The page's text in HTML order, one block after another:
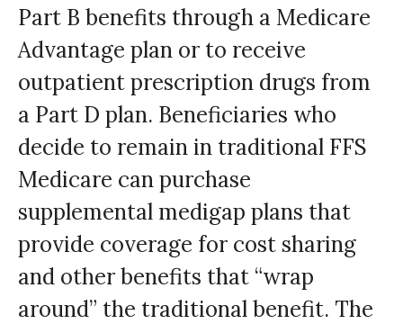
Part B benefits through a Medicare
Advantage plan or to receive
outpatient prescription drugs from
a Part D plan. Beneficiaries who
decide to remain in traditional FFS
Medicare can purchase
supplemental medigap plans that
provide coverage for cost sharing
and other benefits that “wrap
around” the traditional benefit. The